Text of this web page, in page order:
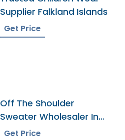
Supplier Falkland Islands
Get Price
Off The Shoulder
Sweater Wholesaler In
Bangladesh
Get Price